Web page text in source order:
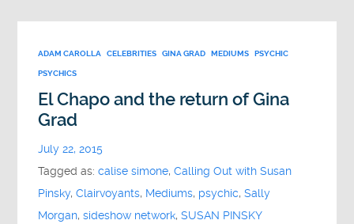
ADAM CAROLLA CELEBRITIES GINA GRAD MEDIUMS PSYCHIC
PSYCHICS
El Chapo and the return of Gina
Grad
July 22, 2015
Tagged as:calise simone,Calling Out with Susan
Pinsky,Clairvoyants, Mediums, psychic,Sally
Morgan,sideshow network,SUSAN PINSKY